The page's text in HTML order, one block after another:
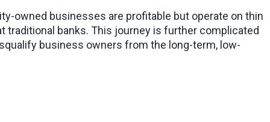
owned businesses are profitable but operate on thin
banks. This journey is further complicated
business owners from the long-term, low-